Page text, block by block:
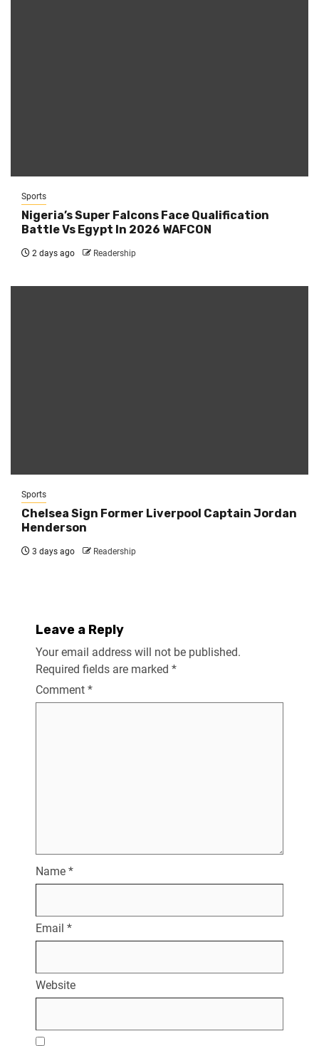
Sports
Nigeria’s Super Falcons Face Qualification
Battle Vs Egypt In 2026 WAFCON
2 days ago Readership
Sports
Chelsea Sign Former Liverpool Captain Jordan
Henderson
3 days ago Readership
Leave a Reply
Your email address will not be published.
Required fields are marked *
Comment *
Name *
Email *
Website